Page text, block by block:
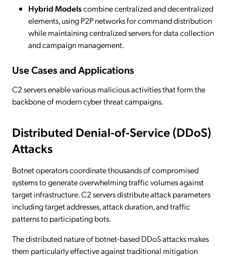
Hybrid Modelscombine centralized and decentralized
elements, using P2P networks for command distribution
while maintaining centralized servers for data collection
and campaign management.
Use Cases and Applications
C2 servers enable various malicious activities that form the
backbone of modern cyber threat campaigns.
Distributed Denial-of-Service (DDoS)
Attacks
Botnet operators coordinate thousands of compromised
systems to generate overwhelming traffic volumes against
target infrastructure. C2 servers distribute attack parameters
including target addresses, attack duration, and traffic
patterns to participating bots.
The distributed nature of botnet-based DDoS attacks makes
them particularly effective against traditional mitigation